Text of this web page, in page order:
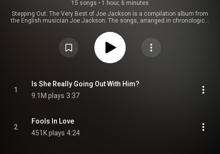
15 songs • 1 hour, 6 minutes
Stepping Out: The Very Best of Joe Jackson is a compilation album from
the English musician Joe Jackson. The songs, arranged in chronological
released on the A&M Records label. Stepping Out: The Very Best of Joe
Jackson reached No. 7 in the UK Albums Chart in October 1990. By this
time Jackson had parted company with A&M, with his next few releases
being on the Virgin Records label. In his book, The Great Rock Discography,
music historian Martin C. Strong awards the album 8 out of 10. From
https://creativecommons.org/licenses/...
1
Is She Really Going Out With Him?
9.1M plays 3:37
2
Fools In Love
451K plays 4:24